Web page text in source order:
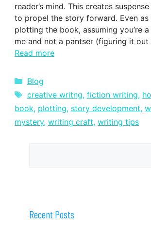
reader’s mind. This creates
to propel the story forward. Even as
plotting the book, assuming you’re
me and not a pantser (figuring it
Read more
Categories
Blog
Tags
creative writng, fiction writing,
book, plotting, story development,
mystery, writing craft, writing tips
Recent Posts